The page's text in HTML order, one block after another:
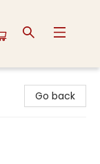
Go back